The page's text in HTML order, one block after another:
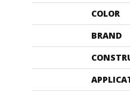
COLOR
BRAND